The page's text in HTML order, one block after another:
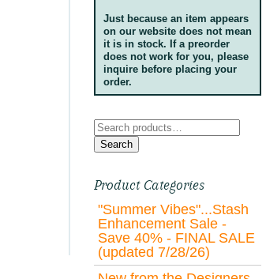
Just because an item appears
on our website does not mean
it is in stock. If a preorder
does not work for you, please
inquire before placing your
order.
Search
for:
Search
Product Categories
"Summer Vibes"...Stash
Enhancement Sale -
Save 40% - FINAL SALE
(updated 7/28/26)